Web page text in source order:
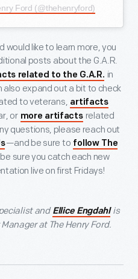
Ford (@thehenryford)
would like to learn more, you
posts about the G.A.R.
related to the G.A.R. in
also expand out a bit to check
to veterans, artifacts
or more artifacts related
questions, please reach out
—and be sure to follow The
sure you catch each new
live on first Fridays!
and Ellice Engdahlis
at The Henry Ford.